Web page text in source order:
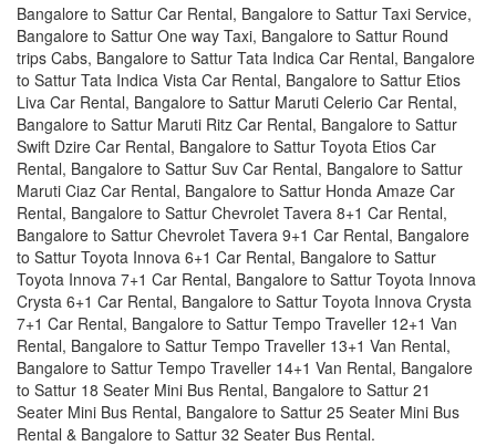
Bangalore to Sattur Car Rental, Bangalore to Sattur Taxi Service,
Bangalore to Sattur One way Taxi, Bangalore to Sattur Round
trips Cabs, Bangalore to Sattur Tata Indica Car Rental, Bangalore
to Sattur Tata Indica Vista Car Rental, Bangalore to Sattur Etios
Liva Car Rental, Bangalore to Sattur Maruti Celerio Car Rental,
Bangalore to Sattur Maruti Ritz Car Rental, Bangalore to Sattur
Swift Dzire Car Rental, Bangalore to Sattur Toyota Etios Car
Rental, Bangalore to Sattur Suv Car Rental, Bangalore to Sattur
Maruti Ciaz Car Rental, Bangalore to Sattur Honda Amaze Car
Rental, Bangalore to Sattur Chevrolet Tavera 8+1 Car Rental,
Bangalore to Sattur Chevrolet Tavera 9+1 Car Rental, Bangalore
to Sattur Toyota Innova 6+1 Car Rental, Bangalore to Sattur
Toyota Innova 7+1 Car Rental, Bangalore to Sattur Toyota Innova
Crysta 6+1 Car Rental, Bangalore to Sattur Toyota Innova Crysta
7+1 Car Rental, Bangalore to Sattur Tempo Traveller 12+1 Van
Rental, Bangalore to Sattur Tempo Traveller 13+1 Van Rental,
Bangalore to Sattur Tempo Traveller 14+1 Van Rental, Bangalore
to Sattur 18 Seater Mini Bus Rental, Bangalore to Sattur 21
Seater Mini Bus Rental, Bangalore to Sattur 25 Seater Mini Bus
Rental & Bangalore to Sattur 32 Seater Bus Rental.